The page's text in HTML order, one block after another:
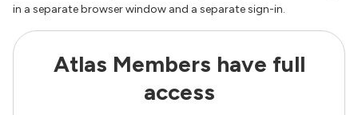
in a separate browser window and a separate sign-in.
Atlas Members have full
access